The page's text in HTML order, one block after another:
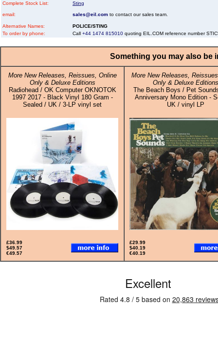
Complete Stock List:
Sting
email: sales@eil.com to contact our sales team.
Alternative Names:
POLICE/STING
To order by phone:
Call +44 1474 815010 quoting EIL.COM reference number
Something you may also be
More New Releases, Reissues, Online
Only & Deluxe Editions
Radiohead / OK Computer OKNOTOK
1997 2017 - Black Vinyl 180 Gram -
Sealed / UK / 3-LP vinyl set
More New Releases,
Only & Deluxe Editions
The Beach Boys / Pet
Anniversary Mono Edition -
UK / vinyl LP
£36.99
$49.57
€49.57
£29.99
$40.19
€40.19